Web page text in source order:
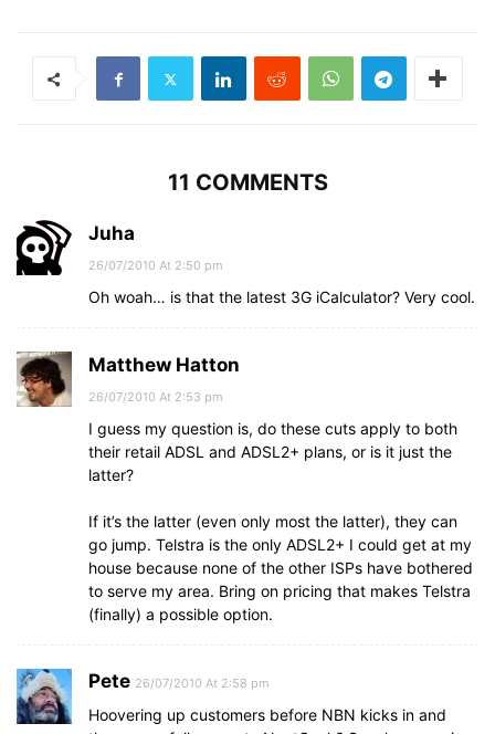
11 COMMENTS
Juha
26/07/2010 At 2:50 pm
Oh woah… is that the latest 3G iCalculator? Very cool.
Matthew Hatton
26/07/2010 At 2:53 pm
I guess my question is, do these cuts apply to both
their retail ADSL and ADSL2+ plans, or is it just the
latter?
If it’s the latter (even only most the latter), they can
go jump. Telstra is the only ADSL2+ I could get at my
house because none of the other ISPs have bothered
to serve my area. Bring on pricing that makes Telstra
(finally) a possible option.
Pete 26/07/2010 At 2:58 pm
Hoovering up customers before NBN kicks in and